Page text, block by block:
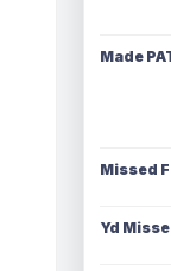
Made
Missed
Yd